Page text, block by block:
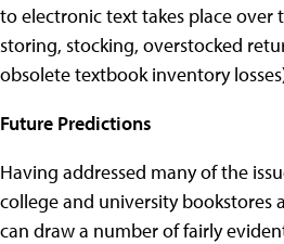
to electronic text takes place over
storing, stocking, overstocked
obsolete textbook inventory
Future Predictions
Having addressed many of the
college and university bookstores
can draw a number of fairly